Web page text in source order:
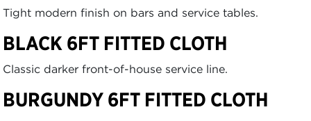
Tight modern finish on bars and service tables.
BLACK 6FT FITTED CLOTH
Classic darker front-of-house service line.
BURGUNDY 6FT FITTED CLOTH